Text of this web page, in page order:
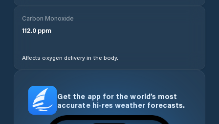
Carbon Monoxide
112.0 ppm
Affects oxygen delivery in the body.
Get the app for the world’s most
accurate hi-res weather forecasts.